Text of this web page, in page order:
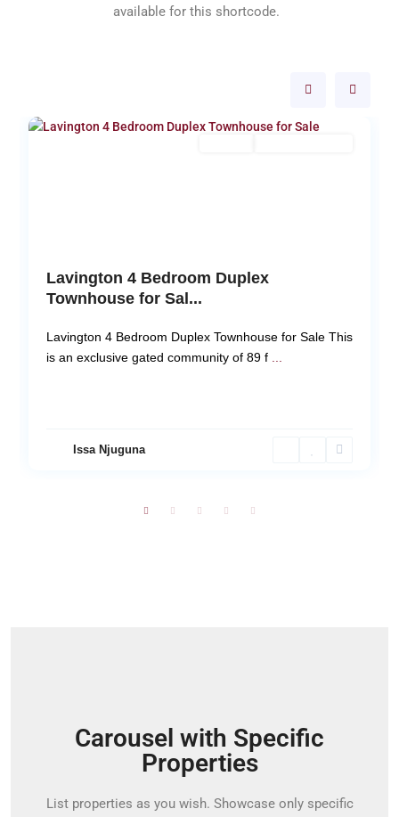
available for this shortcode.
Lavington 4 Bedroom Duplex
Townhouse for Sal...
Lavington 4 Bedroom Duplex Townhouse for Sale This
is an exclusive gated community of 89 f ...
Issa Njuguna
Carousel with Specific
Properties
List properties as you wish. Showcase only specific